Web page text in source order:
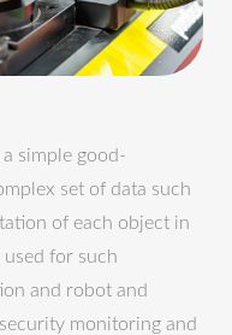
simple good-
set of data such
of each object in
for such
and robot and
monitoring and